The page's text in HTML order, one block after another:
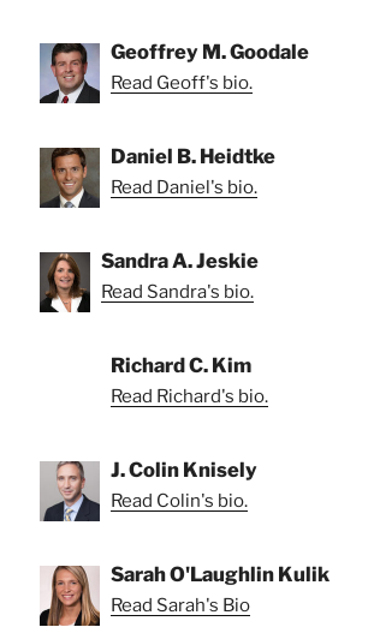
Geoffrey M. Goodale
Read Geoff's bio.
Daniel B. Heidtke
Read Daniel's bio.
Sandra A. Jeskie
Read Sandra's bio.
Richard C. Kim
Read Richard's bio.
J. Colin Knisely
Read Colin's bio.
Sarah O'Laughlin Kulik
Read Sarah's Bio